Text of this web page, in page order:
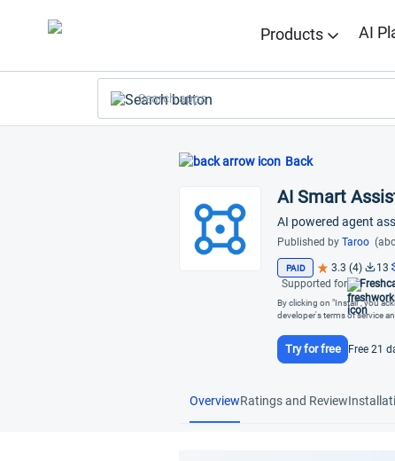
Products AI
Search apps
Back
AI Smart
AI powered agent
Published byTaroo
PAID 3.3 (4) 13
Supported for
By clicking on "Install", you
developer's terms of service
Try for free Free 21
OverviewRatings and Review